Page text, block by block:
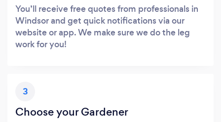
You’ll receive free quotes from professionals in
Windsor and get quick notifications via our
website or app. We make sure we do the leg
work for you!
3
Choose your Gardener